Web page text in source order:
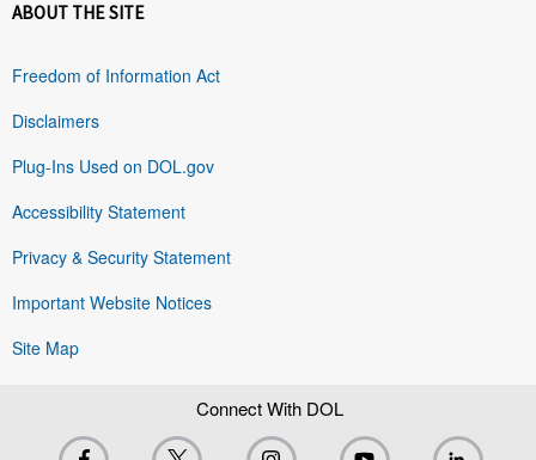
ABOUT THE SITE
Freedom of Information Act
Disclaimers
Plug-Ins Used on DOL.gov
Accessibility Statement
Privacy & Security Statement
Important Website Notices
Site Map
Connect With DOL